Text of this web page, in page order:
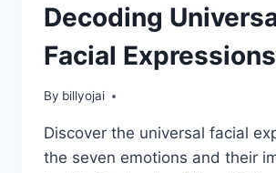
Decoding
Facial Expressions
By billyojai
Discover the universal facial
the seven emotions and their